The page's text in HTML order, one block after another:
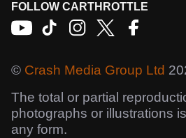
FOLLOW CARTHROTTLE
© Crash Media Group Ltd
The total or partial
photographs or illustrations
any form.